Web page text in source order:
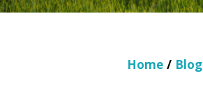
Home / Blog